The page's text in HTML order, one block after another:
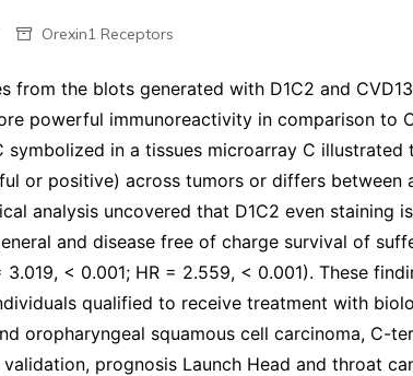
Orexin1 Receptors
from the blots generated with D1C2 and
powerful immunoreactivity in comparison to
symbolized in a tissues microarray C illustrated
or positive) across tumors or differs between
analysis uncovered that D1C2 even staining
and disease free of charge survival of
< 0.001; HR = 2.559, < 0.001). These
qualified to receive treatment with
oropharyngeal squamous cell carcinoma, C-
prognosis Launch Head and throat